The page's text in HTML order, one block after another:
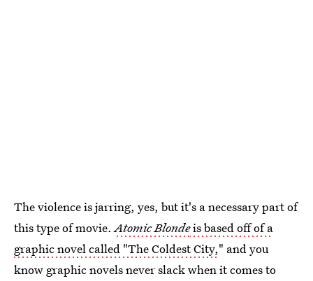
The violence is jarring, yes, but it's a necessary part of
this type of movie. Atomic Blondeis based off of a
graphic novel called "The Coldest City," and you
know graphic novels never slack when it comes to